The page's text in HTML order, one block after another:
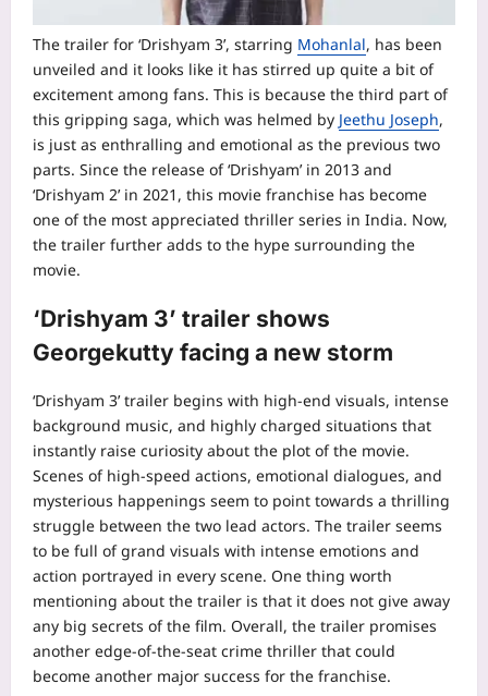
The trailer for ‘Drishyam 3’, starring Mohanlal, has been
unveiled and it looks like it has stirred up quite a bit of
excitement among fans. This is because the third part of
this gripping saga, which was helmed by Jeethu Joseph,
is just as enthralling and emotional as the previous two
parts. Since the release of ‘Drishyam’ in 2013 and
‘Drishyam 2’ in 2021, this movie franchise has become
one of the most appreciated thriller series in India. Now,
the trailer further adds to the hype surrounding the
movie.
‘Drishyam 3’ trailer shows
Georgekutty facing a new storm
‘Drishyam 3’ trailer begins with high-end visuals, intense
background music, and highly charged situations that
instantly raise curiosity about the plot of the movie.
Scenes of high-speed actions, emotional dialogues, and
mysterious happenings seem to point towards a thrilling
struggle between the two lead actors. The trailer seems
to be full of grand visuals with intense emotions and
action portrayed in every scene. One thing worth
mentioning about the trailer is that it does not give away
any big secrets of the film. Overall, the trailer promises
another edge-of-the-seat crime thriller that could
become another major success for the franchise.